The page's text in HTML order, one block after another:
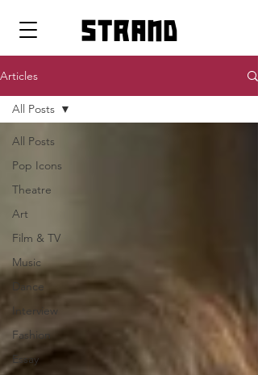
strand
Articles
All Posts
Pop Icons
Theatre
Art
Film & TV
Music
Dance
Interview
Fashion
Essay
All Posts